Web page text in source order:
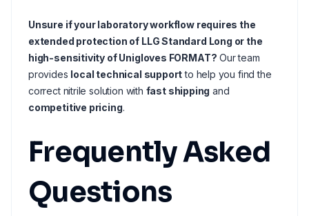
Unsure if your laboratory workflow requires the
extended protection of LLG Standard Long or the
high-sensitivity of Unigloves FORMAT? Our team
provides local technical supportto help you find the
correct nitrile solution with fast shipping and
competitive pricing.
Frequently Asked
Questions